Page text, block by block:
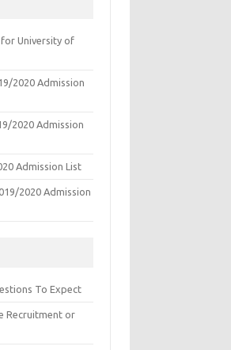
University of
2020 Admission
2020 Admission
Admission List
2020 Admission
To Expect
Recruitment or